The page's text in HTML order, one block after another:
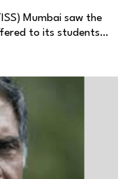
Mumbai saw the
to its students…